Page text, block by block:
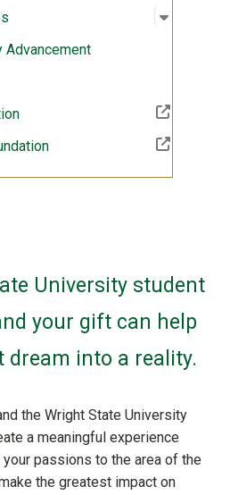
University student
your gift can help
into a reality.
the Wright State University
a meaningful experience
passions to the area of the
the greatest impact on
Open
:
Advancement
(Off-site resource)
(Off-site resource)